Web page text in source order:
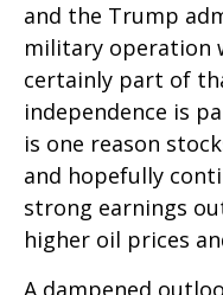
and the Trump
military operation
certainly part of
independence is
is one reason
and hopefully
strong earnings
higher oil prices